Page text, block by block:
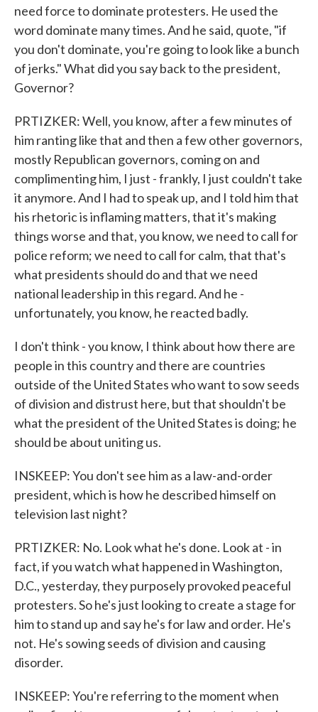
need force to dominate protesters. He used the
word dominate many times. And he said, quote, "if
you don't dominate, you're going to look like a bunch
of jerks." What did you say back to the president,
Governor?
PRTIZKER: Well, you know, after a few minutes of
him ranting like that and then a few other governors,
mostly Republican governors, coming on and
complimenting him, I just - frankly, I just couldn't take
it anymore. And I had to speak up, and I told him that
his rhetoric is inflaming matters, that it's making
things worse and that, you know, we need to call for
police reform; we need to call for calm, that that's
what presidents should do and that we need
national leadership in this regard. And he -
unfortunately, you know, he reacted badly.
I don't think - you know, I think about how there are
people in this country and there are countries
outside of the United States who want to sow seeds
of division and distrust here, but that shouldn't be
what the president of the United States is doing; he
should be about uniting us.
INSKEEP: You don't see him as a law-and-order
president, which is how he described himself on
television last night?
PRTIZKER: No. Look what he's done. Look at - in
fact, if you watch what happened in Washington,
D.C., yesterday, they purposely provoked peaceful
protesters. So he's just looking to create a stage for
him to stand up and say he's for law and order. He's
not. He's sowing seeds of division and causing
disorder.
INSKEEP: You're referring to the moment when